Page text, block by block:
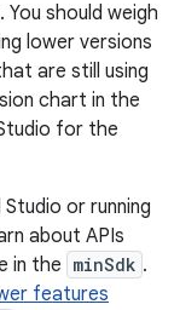
should weigh
lower versions
are still using
chart in the
for the
or running
about APIs
in the minSdk .
features